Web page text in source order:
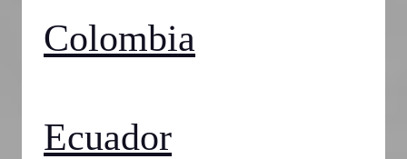
Colombia
Ecuador